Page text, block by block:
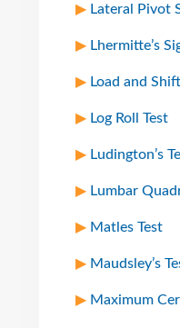
Lateral Pivot
Lhermitte’s
Load and
Log Roll Test
Ludington’s
Lumbar
Matles Test
Maudsley’s
Maximum